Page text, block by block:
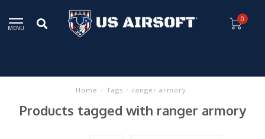
MENU
0
Home / Tags / ranger armory
Products tagged with ranger armory